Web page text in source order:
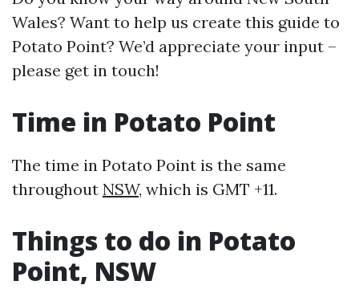
Wales? Want to help us create this guide to
Potato Point? We’d appreciate your input –
please get in touch!
Time in Potato Point
The time in Potato Point is the same
throughout NSW, which is GMT +11.
Things to do in Potato
Point, NSW